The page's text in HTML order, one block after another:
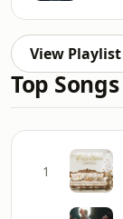
View Playlist
Top Songs
1